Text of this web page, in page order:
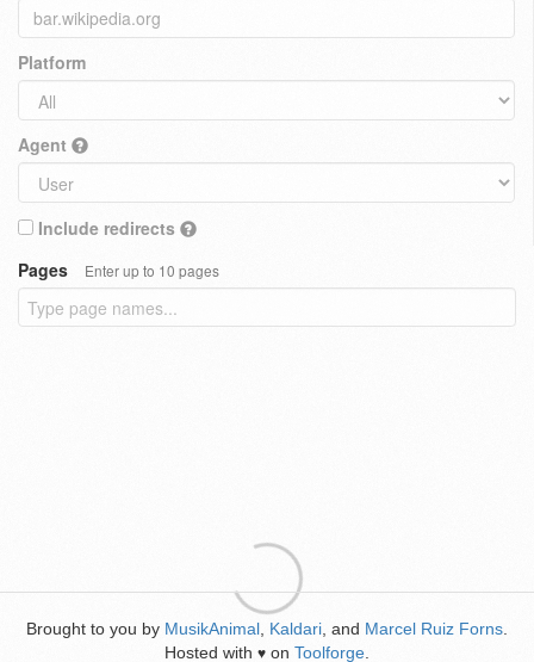
Platform
Agent
Include redirects
Pages
Enter up to 10 pages
Brought to you by MusikAnimal Kaldari , and Marcel Ruiz Forns
Hosted with ♥ on Toolforge